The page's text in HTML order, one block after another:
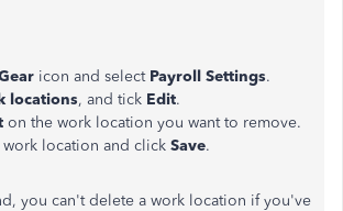
icon and select Payroll Settings.
locations, and tick Edit.
on the work location you want to remove.
work location and click Save.
you can't delete a work location if you've